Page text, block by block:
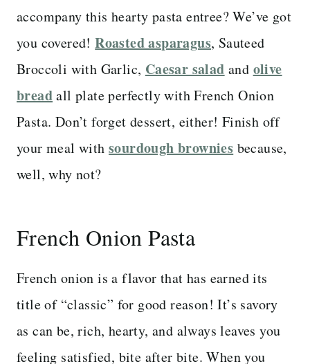
accompany this hearty pasta entree? We’ve got
you covered!Roasted asparagus, Sauteed
Broccoli with Garlic, Caesar salad and olive
breadall plate perfectly with French Onion
Pasta. Don’t forget dessert, either! Finish off
your meal withsourdough brownies because,
well, why not?
French Onion Pasta
French onion is a flavor that has earned its
title of “classic” for good reason! It’s savory
as can be, rich, hearty, and always leaves you
feeling satisfied, bite after bite. When you